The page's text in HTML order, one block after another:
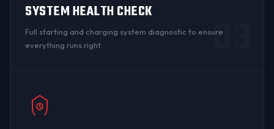
SYSTEM HEALTH CHECK
Full starting and charging system diagnostic to ensure
everything runs right.
03